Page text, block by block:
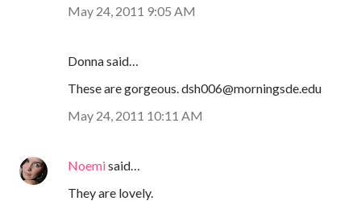
May 24, 2011 9:05 AM
Donna said…
These are gorgeous. dsh006@morningsde.edu
May 24, 2011 10:11 AM
Noemisaid…
They are lovely.